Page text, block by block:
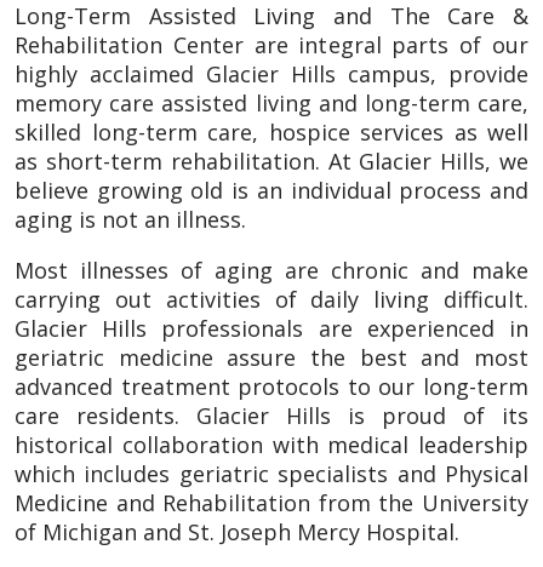
Long-Term Assisted Living and The Care &
Rehabilitation Center are integral parts of our
highly acclaimed Glacier Hills campus, provide
memory care assisted living and long-term care,
skilled long-term care, hospice services as well
as short-term rehabilitation. At Glacier Hills, we
believe growing old is an individual process and
aging is not an illness.
Most illnesses of aging are chronic and make
carrying out activities of daily living difficult.
Glacier Hills professionals are experienced in
geriatric medicine assure the best and most
advanced treatment protocols to our long-term
care residents. Glacier Hills is proud of its
historical collaboration with medical leadership
which includes geriatric specialists and Physical
Medicine and Rehabilitation from the University
of Michigan and St. Joseph Mercy Hospital.